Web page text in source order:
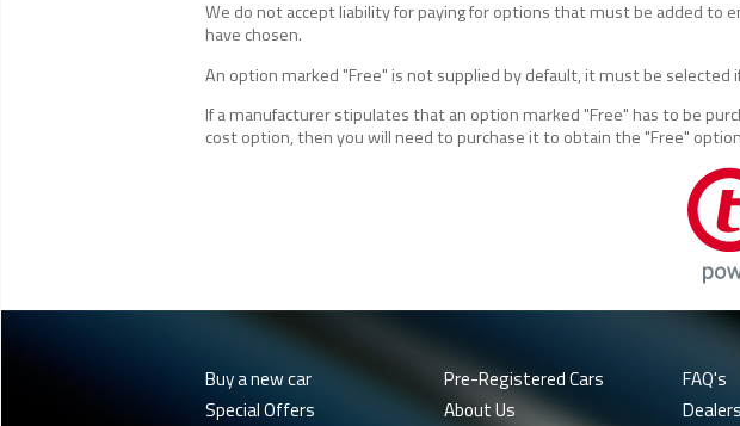
We do not accept liability for paying for options that must be added to
have chosen.
An option marked "Free" is not supplied by default, it must be selected
If a manufacturer stipulates that an option marked "Free" has to be
cost option, then you will need to purchase it to obtain the "Free"
Buy a new car
Special Offers
Pre-Registered Cars
About Us
FAQ's
Dealers